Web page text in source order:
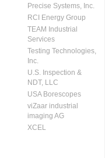
Precise Systems, Inc.
RCI Energy Group
TEAM Industrial
Services
Testing Technologies,
Inc.
U.S. Inspection &
NDT, LLC
USA Borescopes
viZaar industrial
imaging AG
XCEL